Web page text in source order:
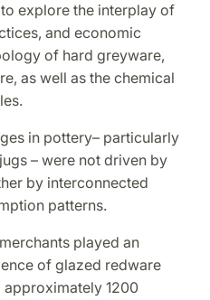
explore the interplay of
and economic
of hard greyware,
as well as the chemical
in pottery– particularly
– were not driven by
by interconnected
patterns.
played an
of glazed redware
1200